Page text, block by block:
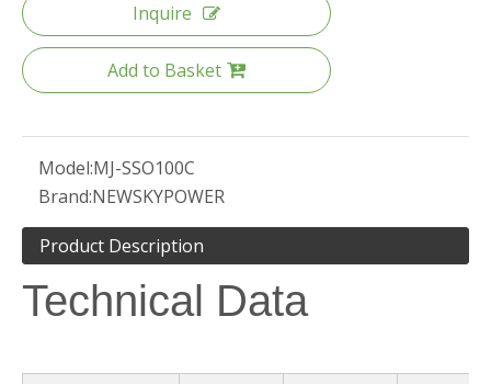
Inquire
Add to Basket
Model:MJ-SSO100C
Brand:NEWSKYPOWER
Product Description
Technical Data